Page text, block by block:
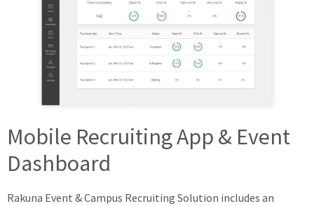
Mobile Recruiting App & Event
Dashboard
Rakuna Event & Campus Recruiting Solution includes an